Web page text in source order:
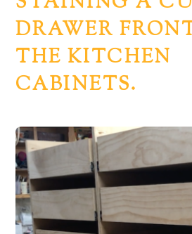
DRAWER
THE KITCHEN
CABINETS.